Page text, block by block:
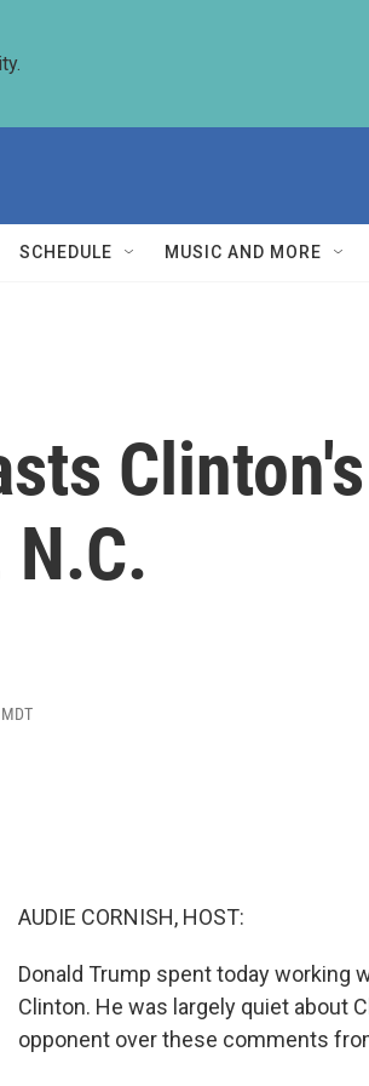
SCHEDULE MUSIC AND MORE
AUDIE CORNISH, HOST:
Donald Trump spent today working
Clinton. He was largely quiet about
opponent over these comments